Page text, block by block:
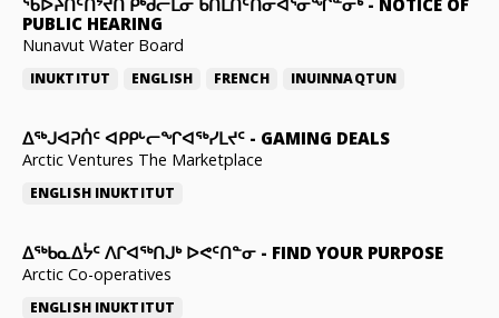
PUBLIC HEARING
Nunavut Water Board
INUKTITUT ENGLISH FRENCH INUINNAQTUN
ᐃᕐᒃᒍᐊᕈᑏᑦ ᐊᑭᑭᒡᓕᖏᐊᖅᓯᒪᔪᑦ - GAMING DEALS
Arctic Ventures The Marketplace
ENGLISH INUKTITUT
ᐃᖅᑲᓇᐃᔮᑦ ᐱᒋᐊᖅᑎᒍᒃ ᐅᕙᑦᑎᓐᓂ - FIND YOUR PURPOSE
Arctic Co-operatives
ENGLISH INUKTITUT